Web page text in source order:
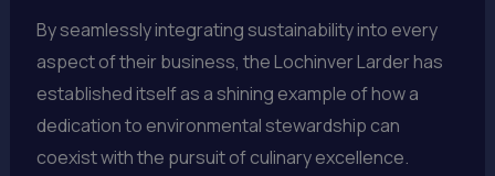
By seamlessly integrating sustainability into every
aspect of their business, the Lochinver Larder has
established itself as a shining example of how a
dedication to environmental stewardship can
coexist with the pursuit of culinary excellence.